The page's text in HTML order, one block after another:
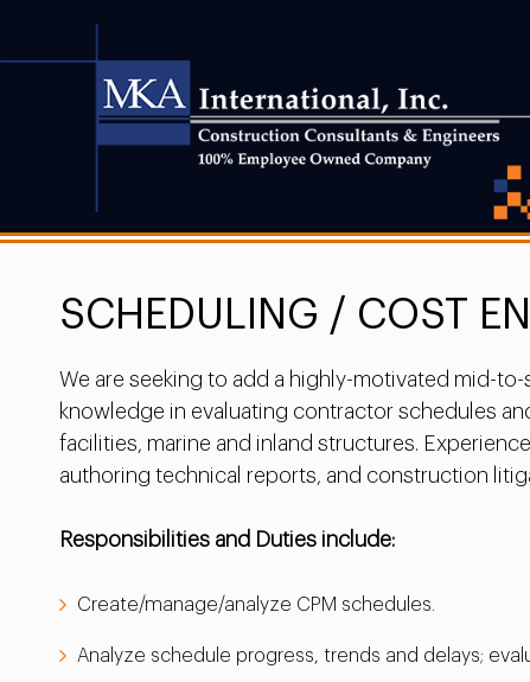
SCHEDULING / COST
We are seeking to add a highly-motivated mid-
knowledge in evaluating contractor schedules
facilities, marine and inland structures.
authoring technical reports, and construction
Responsibilities and Duties include:
Create/manage/analyze CPM schedules.
Analyze schedule progress, trends and delays;